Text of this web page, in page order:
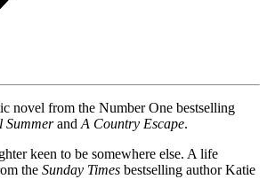
novel from the Number One bestselling
Summerand A Country Escape.
keen to be somewhere else. A life
the Sunday Times bestselling author Katie